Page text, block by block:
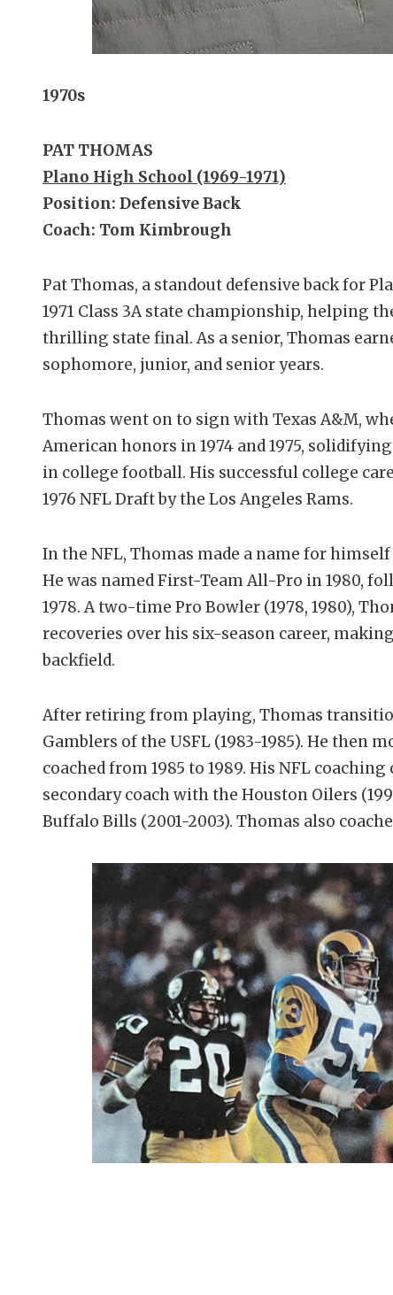
1970s
PAT THOMAS
Plano High School (1969-1971)
Position: Defensive Back
Coach: Tom Kimbrough
Pat Thomas, a standout defensive back for
1971 Class 3A state championship, helping
thrilling state final. As a senior, Thomas
sophomore, junior, and senior years.
Thomas went on to sign with Texas A&M,
American honors in 1974 and 1975,
in college football. His successful college
1976 NFL Draft by the Los Angeles Rams.
In the NFL, Thomas made a name for
He was named First-Team All-Pro in 1980,
1978. A two-time Pro Bowler (1978, 1980),
recoveries over his six-season career,
backfield.
After retiring from playing, Thomas
Gamblers of the USFL (1983-1985). He then
coached from 1985 to 1989. His NFL
secondary coach with the Houston Oilers
Buffalo Bills (2001-2003). Thomas also